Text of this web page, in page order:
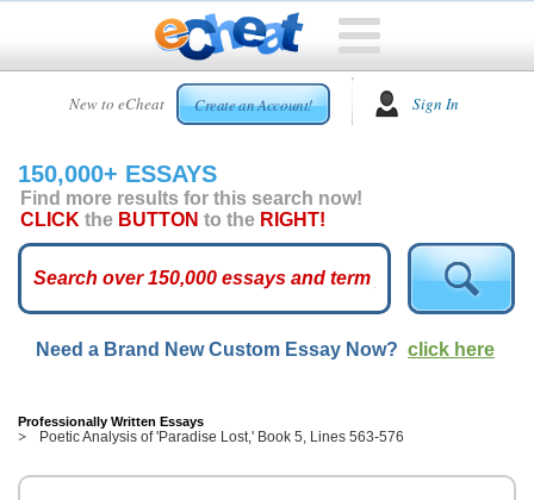
New to eCheat Create an Account! Sign In
HOME
CUSTOM
ESSAYS
ARCADE
ESSAYS
TOP
HELP
US
150,000+ ESSAYS
Find more results for this search now!
CLICK the BUTTON to the RIGHT!
Need a Brand New Custom Essay Now? click here
Professionally Written Essays
Poetic Analysis of 'Paradise Lost,' Book 5, Lines 563-576